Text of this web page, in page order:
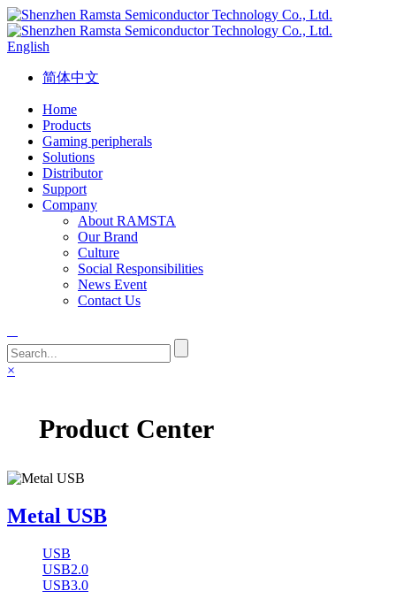
English
简体中文
Home
Products
Gaming peripherals
Solutions
Distributor
Support
Company
About RAMSTA
Our Brand
Culture
Social Responsibilities
News Event
Contact Us
×
Product Center
Metal USB
USB
USB2.0
USB3.0